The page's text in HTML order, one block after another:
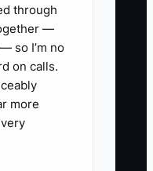
questions
turn
operator
waiting for
through
—
so I’m no
on calls.
more